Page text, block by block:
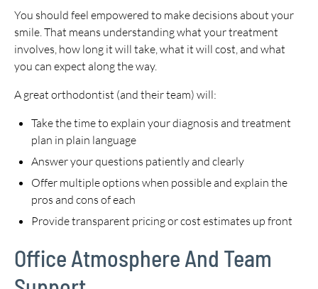
You should feel empowered to make decisions about your
smile. That means understanding what your treatment
involves, how long it will take, what it will cost, and what
you can expect along the way.
A great orthodontist (and their team) will:
Take the time to explain your diagnosis and treatment
plan in plain language
Answer your questions patiently and clearly
Offer multiple options when possible and explain the
pros and cons of each
Provide transparent pricing or cost estimates up front
Office Atmosphere And Team